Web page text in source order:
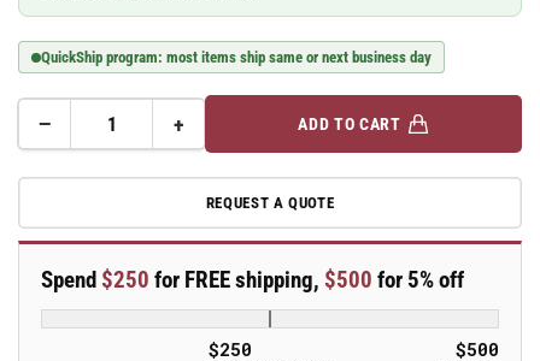
QuickShip program: most items ship same or next business day
−Decrease
for
line
x
1.25&quot;
Thermo-
+Increase
quantity
for
line
x
1.25&quot;
Thermo-
ADD TO CART
REQUEST A QUOTE
Spend $250 for FREE shipping, $500 for 5% off
$250 $500